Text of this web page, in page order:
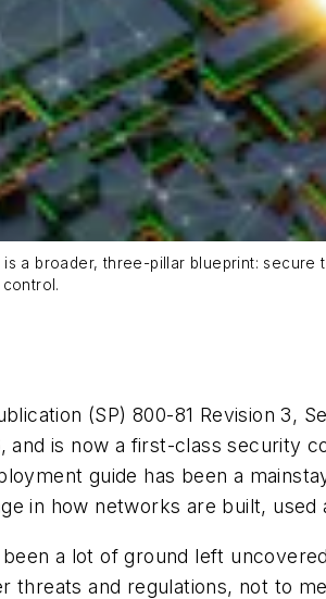
a broader, three-pillar blueprint:
(SP) 800-81 Revision 3,
and is now a first-class security
guide has been a
in how networks are built, used
been a lot of ground left
threats and regulations, not to